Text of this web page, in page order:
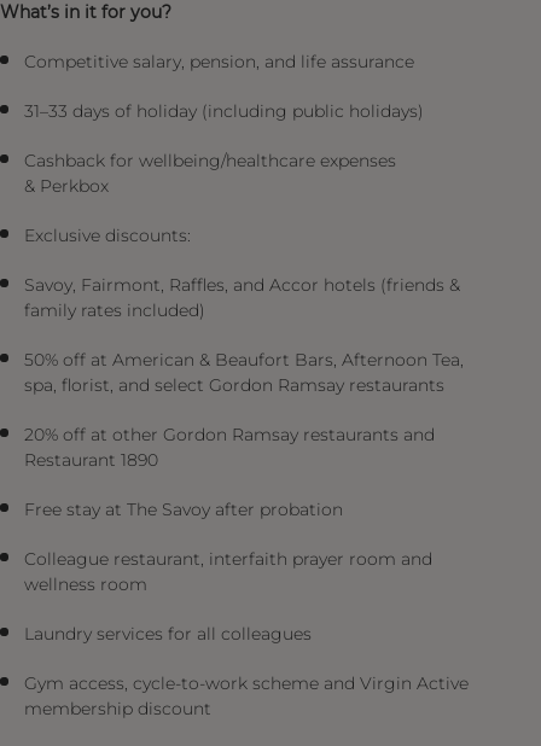
What’s in it for you?
Competitive salary, pension, and life assurance
31–33 days of holiday (including public holidays)
Cashback for wellbeing/healthcare expenses
& Perkbox
Exclusive discounts:
Savoy, Fairmont, Raffles, and Accor hotels (friends &
family rates included)
50% off at American & Beaufort Bars, Afternoon Tea,
spa, florist, and select Gordon Ramsay restaurants
20% off at other Gordon Ramsay restaurants and
Restaurant 1890
Free stay at The Savoy after probation
Colleague restaurant, interfaith prayer room and
wellness room
Laundry services for all colleagues
Gym access, cycle-to-work scheme and Virgin Active
membership discount